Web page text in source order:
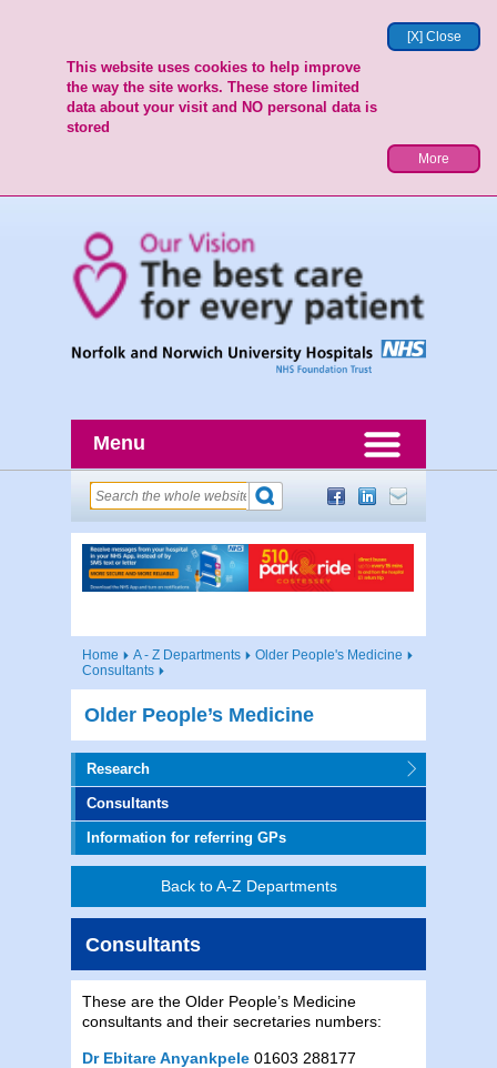
[X] Close
This website uses cookies to help improve
the way the site works. These store limited
data about your visit and NO personal data is
stored
More
Menu
Home A - Z Departments
Older People's Medicine
Consultants
Older People’s Medicine
Research
Consultants
Information for referring GPs
Back to A-Z Departments
Consultants
These are the Older People’s Medicine
consultants and their secretaries numbers:
Dr Ebitare Anyankpele 01603 288177